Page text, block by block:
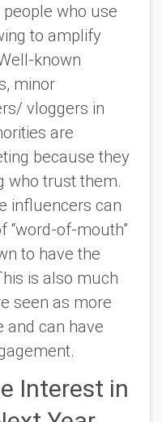
who use
to amplify
known
minor
vloggers in
are
because they
who trust them.
influencers can
“word-of-mouth”
to have the
is also much
seen as more
and can have
Interest in